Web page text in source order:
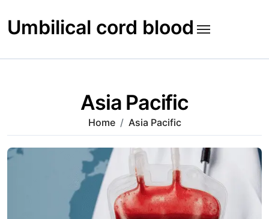
to
content
Umbilical cord blood
Asia Pacific
Home Asia Pacific